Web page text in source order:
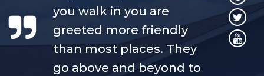
you walk in you are
greeted more friendly
than most places. They
go above and beyond to